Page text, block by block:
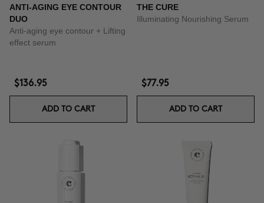
ANTI-AGING EYE CONTOUR
DUO
Anti-aging eye contour + Lifting
effect serum
$136.95
ADD TO CART
THE CURE
Illuminating Nourishing Serum
$77.95
ADD TO CART